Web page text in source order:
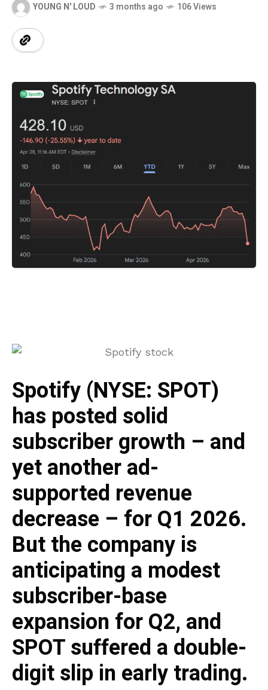
YOUNG N' LOUD 3 months ago 106 Views
Spotify (NYSE: SPOT)
has posted solid
subscriber growth – and
yet another ad-
supported revenue
decrease – for Q1 2026.
But the company is
anticipating a modest
subscriber-base
expansion for Q2, and
SPOT suffered a double-
digit slip in early trading.